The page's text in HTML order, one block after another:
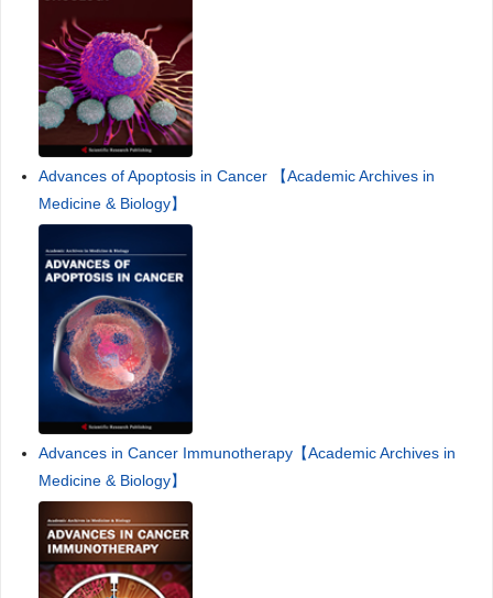
Advances of Apoptosis in Cancer 【Academic Archives in
Medicine & Biology】
Advances in Cancer Immunotherapy【Academic Archives in
Medicine & Biology】